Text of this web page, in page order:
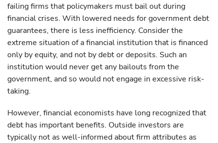
failing firms that policymakers must bail out during
financial crises. With lowered needs for government debt
guarantees, there is less inefficiency. Consider the
extreme situation of a financial institution that is financed
only by equity, and not by debt or deposits. Such an
institution would never get any bailouts from the
government, and so would not engage in excessive risk-
taking.
However, financial economists have long recognized that
debt has important benefits. Outside investors are
typically not as well-informed about firm attributes as